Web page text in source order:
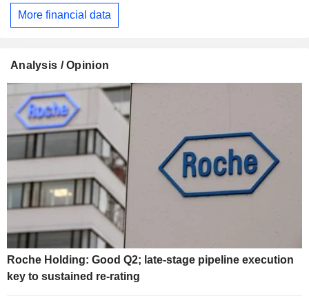
More financial data
Analysis / Opinion
Roche Holding: Good Q2; late-stage pipeline execution
key to sustained re-rating